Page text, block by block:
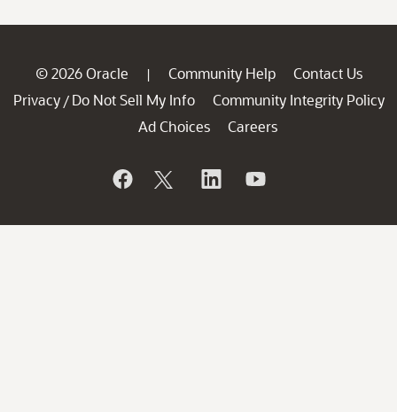
© 2026 Oracle | Community Help
Contact Us
Privacy / Do Not Sell My Info
Community Integrity Policy
Ad Choices
Careers